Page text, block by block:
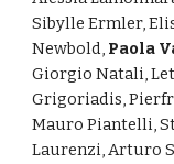
Sibylle Ermler,
Newbold, Paola
Giorgio Natali,
Grigoriadis,
Mauro Piantelli,
Laurenzi, Arturo